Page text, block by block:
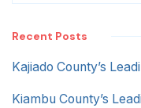
Recent Posts
Kajiado County’s
Kiambu County’s